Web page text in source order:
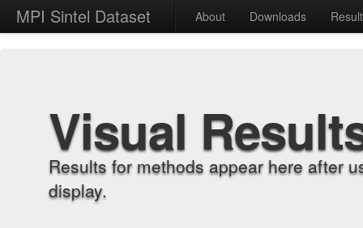
MPI Sintel Dataset About Downloads
Visual
Results for methods appear here after
display.